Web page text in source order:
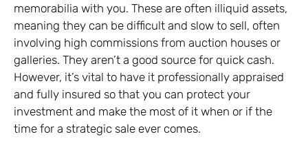
memorabilia with you. These are often illiquid assets,
meaning they can be difficult and slow to sell, often
involving high commissions from auction houses or
galleries. They aren’t a good source for quick cash.
However, it’s vital to have it professionally appraised
and fully insured so that you can protect your
investment and make the most of it when or if the
time for a strategic sale ever comes.